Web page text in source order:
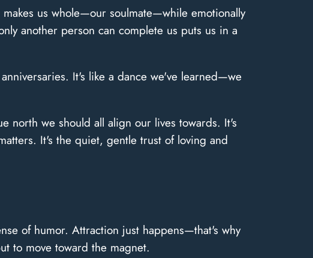
us whole—our soulmate—while emotionally
another person can complete us puts us in a
It's like a dance we've learned—we
north we should all align our lives towards. It's
It's the quiet, gentle trust of loving and
of humor. Attraction just happens—that's why
to move toward the magnet.